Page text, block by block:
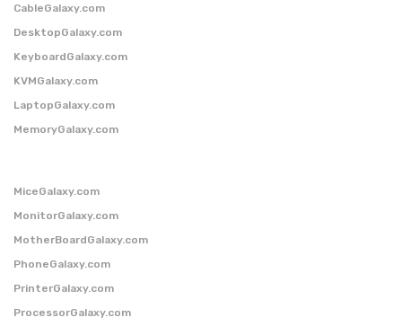
CableGalaxy.com
DesktopGalaxy.com
KeyboardGalaxy.com
KVMGalaxy.com
LaptopGalaxy.com
MemoryGalaxy.com
MiceGalaxy.com
MonitorGalaxy.com
MotherBoardGalaxy.com
PhoneGalaxy.com
PrinterGalaxy.com
ProcessorGalaxy.com